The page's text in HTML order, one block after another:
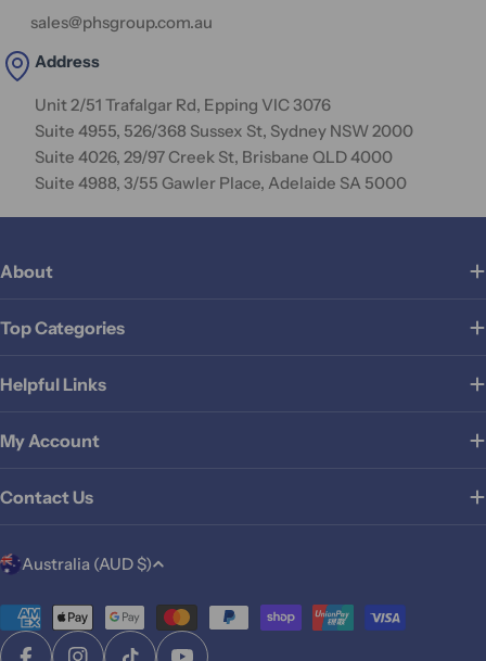
sales@phsgroup.com.au
Address
Unit 2/51 Trafalgar Rd, Epping VIC 3076
Suite 4955, 526/368 Sussex St, Sydney NSW 2000
Suite 4026, 29/97 Creek St, Brisbane QLD 4000
Suite 4988, 3/55 Gawler Place, Adelaide SA 5000
About
Top Categories
Helpful Links
My Account
Contact Us
C
n
Australia (AUD $)
Payment
methods